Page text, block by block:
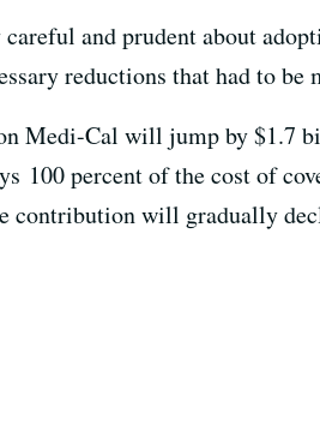
careful and prudent about
reductions that had to be
Medi-Cal will jump by $1.7
100 percent of the cost of
contribution will gradually